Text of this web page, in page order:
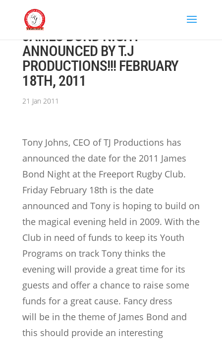
JAMES BOND NIGHT
ANNOUNCED BY T.J
PRODUCTIONS!!! FEBRUARY
18TH, 2011
21 Jan 2011
Tony Johns, CEO of TJ Productions has
announced the date for the 2011 James
Bond Night at the Freeport Rugby Club.
Friday February 18th is the date
announced and Tony is hoping to build on
the magical evening held in 2009. With the
Club in need of funds to keep its Youth
Programs on track Tony thinks the
evening will provide a great time for its
guests and offer a chance to raise some
funds for a great cause. Fancy dress
will be in the theme of James Bond and
this should provide an interesting